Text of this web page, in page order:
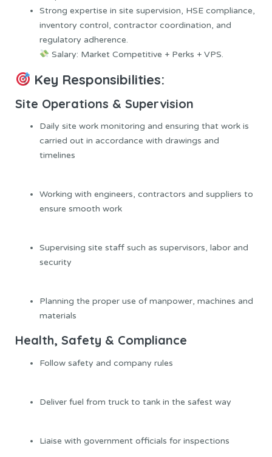
Strong expertise in site supervision, HSE compliance,
inventory control, contractor coordination, and
regulatory adherence.
Salary: Market Competitive + Perks + VPS.
Key Responsibilities:
Site Operations & Supervision
Daily site work monitoring and ensuring that work is
carried out in accordance with drawings and
timelines
Working with engineers, contractors and suppliers to
ensure smooth work
Supervising site staff such as supervisors, labor and
security
Planning the proper use of manpower, machines and
materials
Health, Safety & Compliance
Follow safety and company rules
Deliver fuel from truck to tank in the safest way
Liaise with government officials for inspections